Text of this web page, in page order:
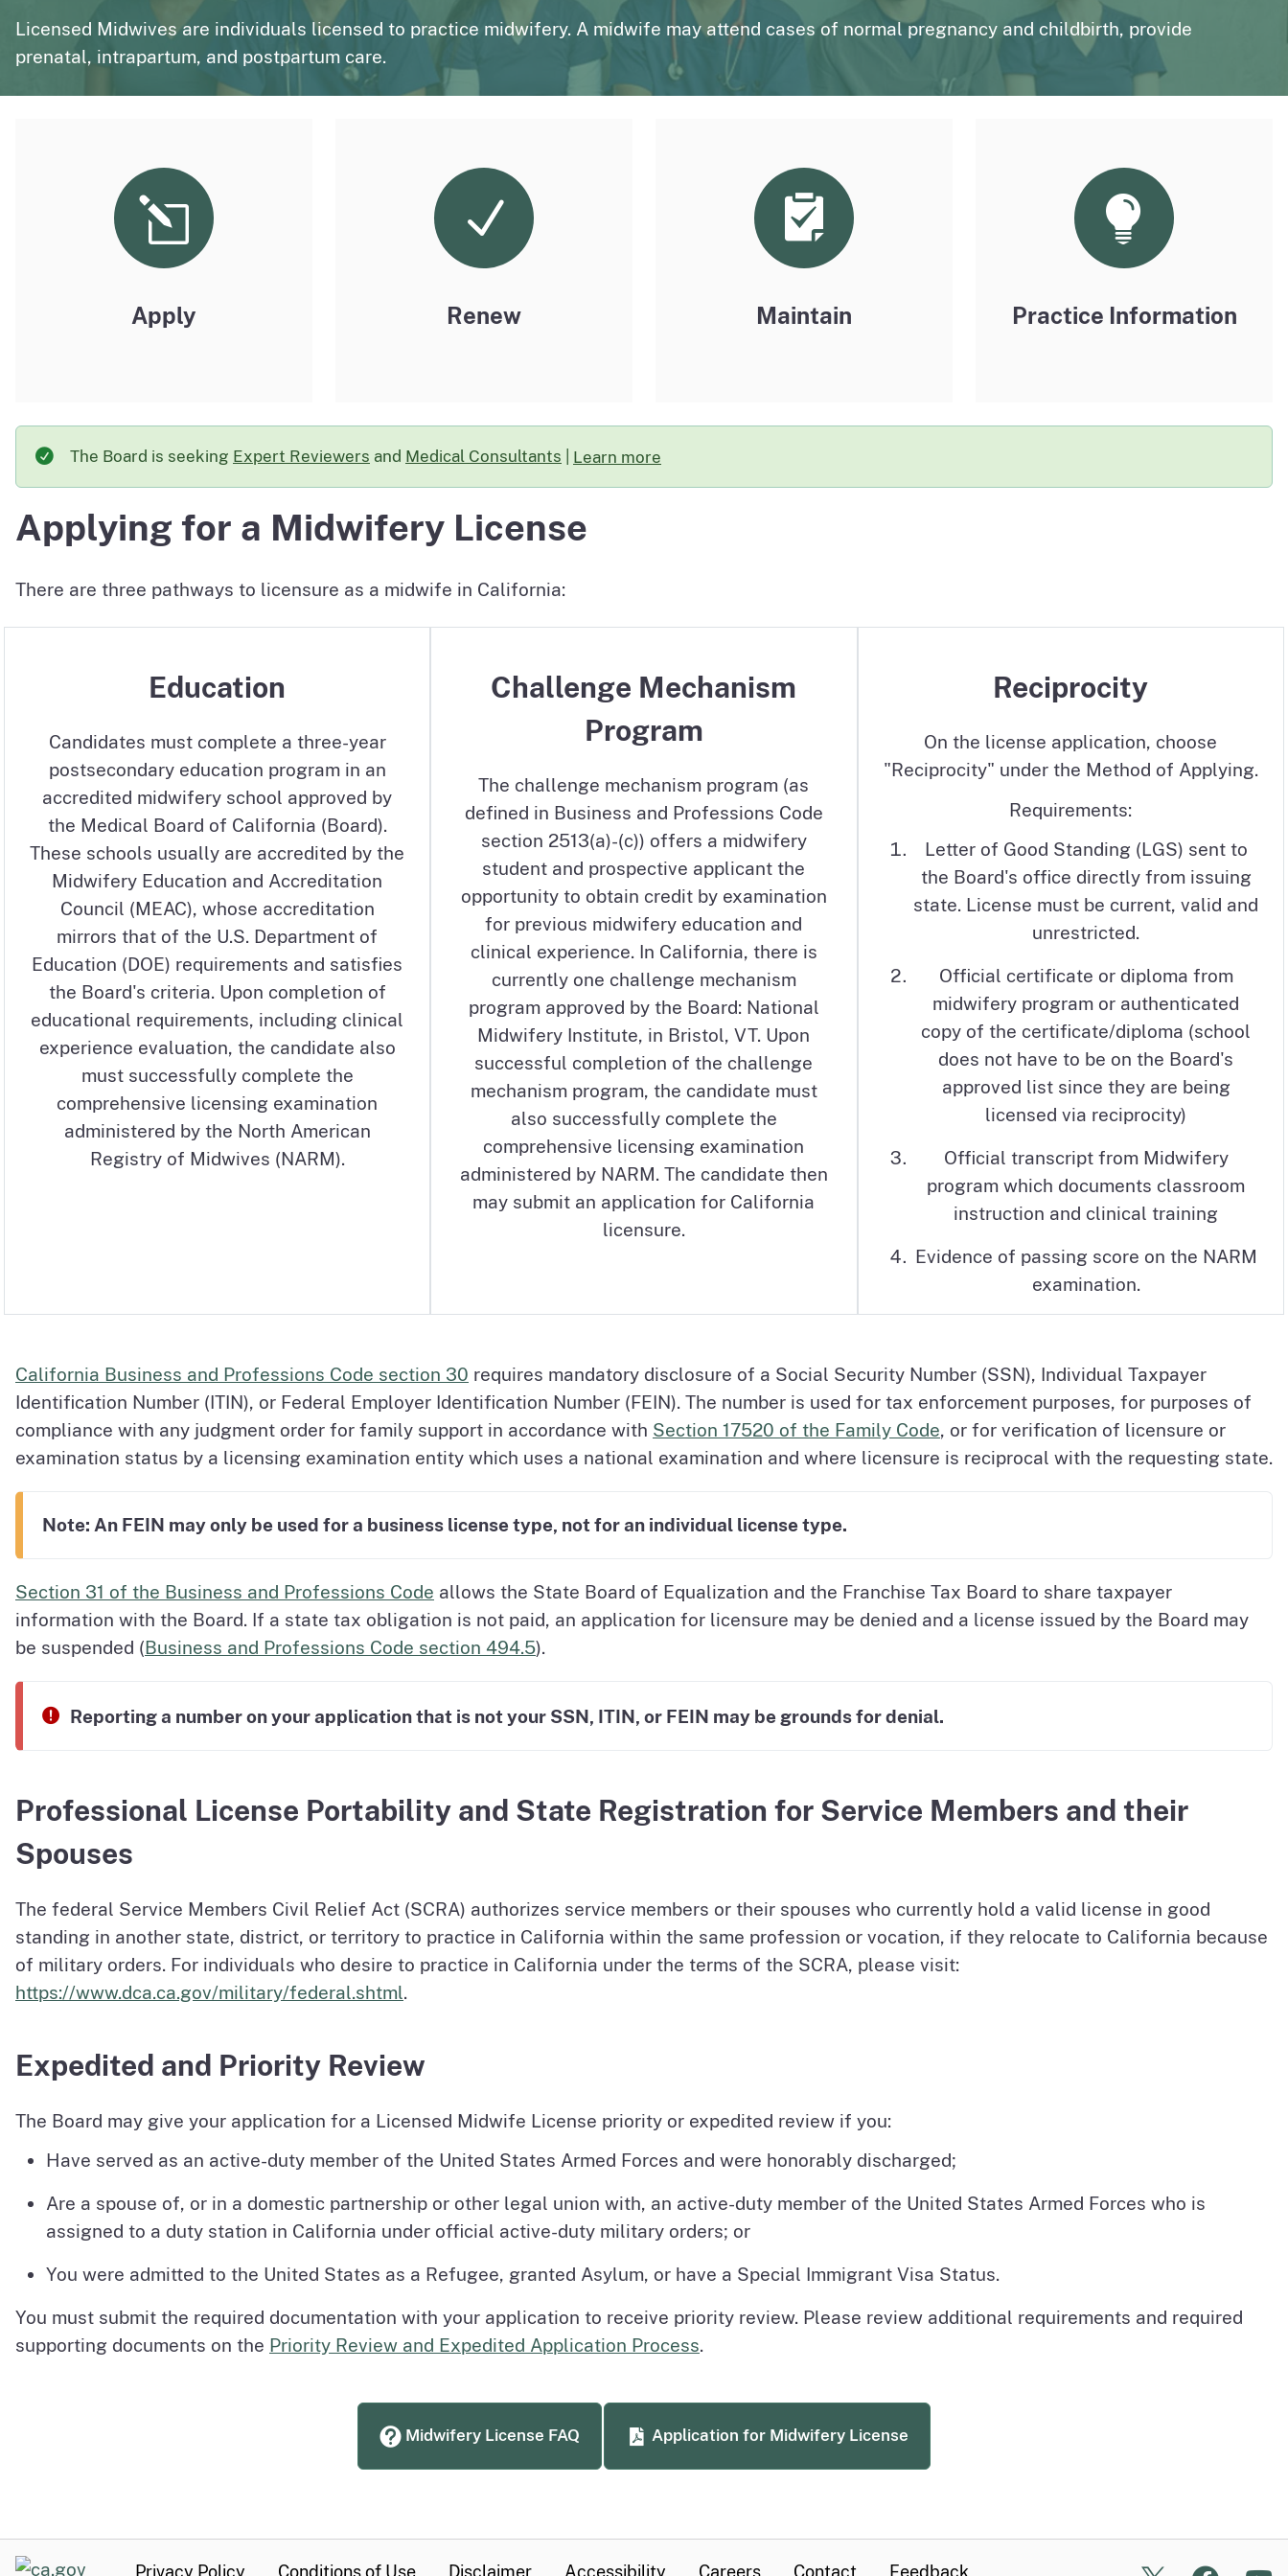
Medical Board of California Quarterly Listen to The Medical Board Chat
Polysomnographypage Outpatient Surgery Settings page Fictitious Name Permit
Enforcement Actions/License Alerts
Archives of disciplinary actions/license alerts
License Verification System (LVS)
Board records search for authorized users
page
DCA's licensing and enforcement system
Licensed Midwives are individuals licensed to practice midwifery. A midwife may attend cases of normal pregnancy and childbirth, provide
prenatal, intrapartum, and postpartum care.
Apply Renew Maintain Practice Information
The Board is seeking Expert Reviewers and Medical Consultants Learn more
about The Board is seeking Expert Reviewers and Medical Consultants
Applying for a Midwifery License
There are three pathways to licensure as a midwife in California:
Education
Candidates must complete a three-year
postsecondary education program in an
accredited midwifery school approved by
the Medical Board of California (Board).
These schools usually are accredited by the
Midwifery Education and Accreditation
Council (MEAC), whose accreditation
mirrors that of the U.S. Department of
Education (DOE) requirements and satisfies
the Board's criteria. Upon completion of
educational requirements, including clinical
experience evaluation, the candidate also
must successfully complete the
comprehensive licensing examination
administered by the North American
Registry of Midwives (NARM).
Challenge Mechanism
Program
The challenge mechanism program (as
defined in Business and Professions Code
section 2513(a)-(c)) offers a midwifery
student and prospective applicant the
opportunity to obtain credit by examination
for previous midwifery education and
clinical experience. In California, there is
currently one challenge mechanism
program approved by the Board: National
Midwifery Institute, in Bristol, VT. Upon
successful completion of the challenge
mechanism program, the candidate must
also successfully complete the
comprehensive licensing examination
administered by NARM. The candidate then
may submit an application for California
licensure.
Reciprocity
On the license application, choose
"Reciprocity" under the Method of Applying.
Requirements:
Letter of Good Standing (LGS) sent to
the Board's office directly from issuing
state. License must be current, valid and
unrestricted.
Official certificate or diploma from
midwifery program or authenticated
copy of the certificate/diploma (school
does not have to be on the Board's
approved list since they are being
licensed via reciprocity)
Official transcript from Midwifery
program which documents classroom
instruction and clinical training
Evidence of passing score on the NARM
examination.
California Business and Professions Code section 30 requires mandatory disclosure of a Social Security Number (SSN), Individual Taxpayer
Identification Number (ITIN), or Federal Employer Identification Number (FEIN). The number is used for tax enforcement purposes, for purposes of
compliance with any judgment order for family support in accordance with Section 17520 of the Family Code, or for verification of licensure or
examination status by a licensing examination entity which uses a national examination and where licensure is reciprocal with the requesting state.
Note: An FEIN may only be used for a business license type, not for an individual license type.
Section 31 of the Business and Professions Code allows the State Board of Equalization and the Franchise Tax Board to share taxpayer
information with the Board. If a state tax obligation is not paid, an application for licensure may be denied and a license issued by the Board may
be suspended (Business and Professions Code section 494.5).
Reporting a number on your application that is not your SSN, ITIN, or FEIN may be grounds for denial.
Professional License Portability and State Registration for Service Members and their
Spouses
The federal Service Members Civil Relief Act (SCRA) authorizes service members or their spouses who currently hold a valid license in good
standing in another state, district, or territory to practice in California within the same profession or vocation, if they relocate to California because
of military orders. For individuals who desire to practice in California under the terms of the SCRA, please visit:
https://www.dca.ca.gov/military/federal.shtml.
Expedited and Priority Review
The Board may give your application for a Licensed Midwife License priority or expedited review if you:
Have served as an active-duty member of the United States Armed Forces and were honorably discharged;
Are a spouse of, or in a domestic partnership or other legal union with, an active-duty member of the United States Armed Forces who is
assigned to a duty station in California under official active-duty military orders; or
You were admitted to the United States as a Refugee, granted Asylum, or have a Special Immigrant Visa Status.
You must submit the required documentation with your application to receive priority review. Please review additional requirements and required
supporting documents on the Priority Review and Expedited Application Process.
Midwifery License FAQ Application for Midwifery License
CA.gov Privacy Policy Conditions of Use Disclaimer Accessibility Careers Contact Feedback